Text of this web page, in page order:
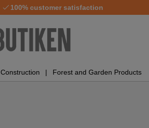
100% customer satisfaction
Construction Forest and Garden Products